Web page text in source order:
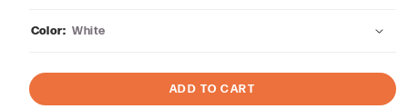
Color: White
ADD TO CART